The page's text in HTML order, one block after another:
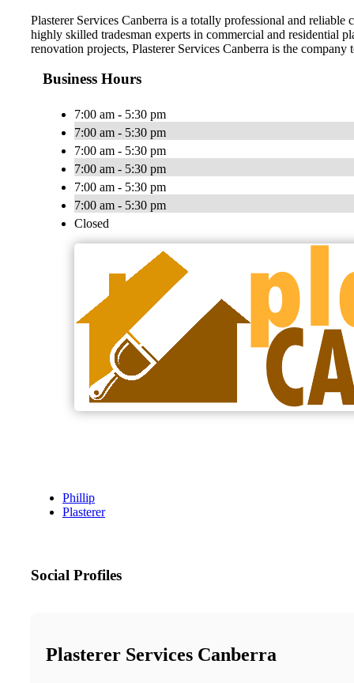
Plasterer Services Canberra is a totally professional and
highly skilled tradesman experts in commercial and residential
renovation projects, Plasterer Services Canberra is the company
Business Hours
7:00 am - 5:30 pm
7:00 am - 5:30 pm
7:00 am - 5:30 pm
7:00 am - 5:30 pm
7:00 am - 5:30 pm
7:00 am - 5:30 pm
Closed
Phillip
Plasterer
Social Profiles
Plasterer Services Canberra